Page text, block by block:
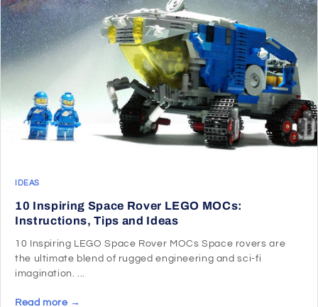
IDEAS
10 Inspiring Space Rover LEGO MOCs:
Instructions, Tips and Ideas
10 Inspiring LEGO Space Rover MOCs Space rovers are
the ultimate blend of rugged engineering and sci-fi
imagination. ...
Read more →